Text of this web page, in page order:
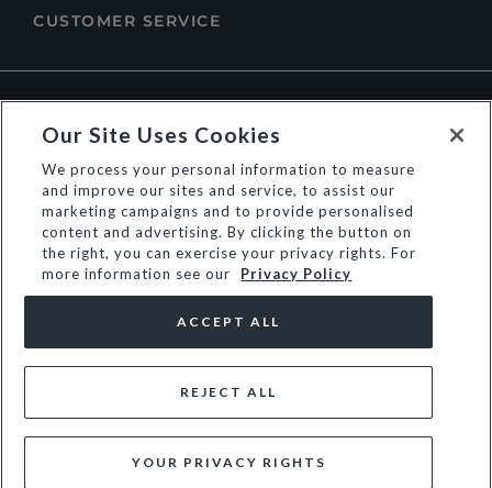
CUSTOMER SERVICE
© Dune Group Limited
Our Site Uses Cookies
We process your personal information to measure
and improve our sites and service, to assist our
marketing campaigns and to provide personalised
content and advertising. By clicking the button on
the right, you can exercise your privacy rights. For
more information see our
Privacy Policy
YOUR PRIVACY RIGHTS
REJECT ALL
ACCEPT ALL